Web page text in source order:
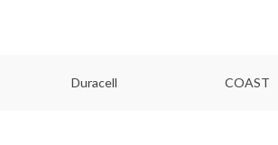
Duracell COAST